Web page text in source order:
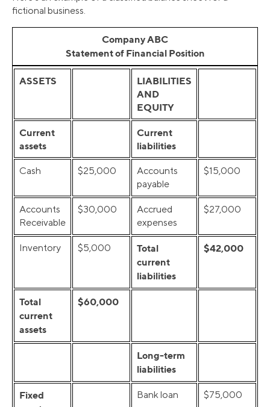
fictional business.
Company ABC
Statement of Financial Position
ASSETS
LIABILITIES
AND
EQUITY
Current
assets
Current
liabilities
Cash $25,000
Accounts
payable
$15,000
Accounts
Receivable
$30,000
Accrued
expenses
$27,000
Inventory $5,000
Total
current
liabilities
$42,000
Total
current
assets
$60,000
Long-term
liabilities
Fixed
Bank loan $75,000